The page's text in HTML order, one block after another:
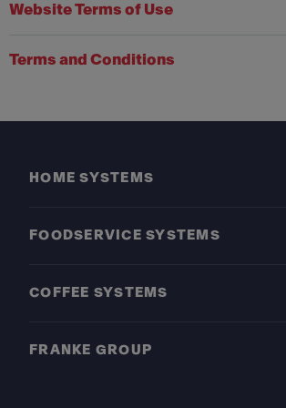
Website Terms of Use
Terms and Conditions
HOME SYSTEMS
FOODSERVICE SYSTEMS
COFFEE SYSTEMS
FRANKE GROUP